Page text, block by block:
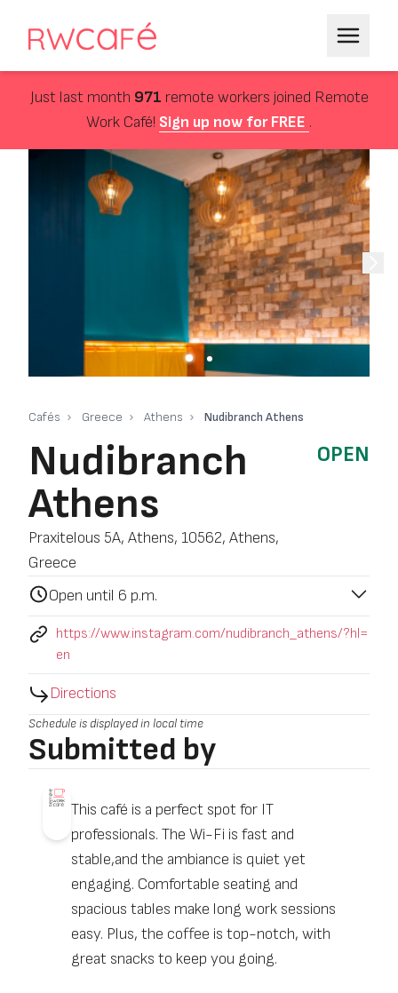
Just last month 971 remote workers joined Remote
Work Café! Sign up now for FREE .
Cafés Greece Athens Nudibranch Athens
Nudibranch
Athens
Praxitelous 5A, Athens, 10562, Athens,
Greece
OPEN
Open until 6 p.m.
https://www.instagram.com/nudibranch_athens/?hl=
en
Directions
Schedule is displayed in local time
Submitted by
This café is a perfect spot for IT
professionals. The Wi-Fi is fast and
stable,and the ambiance is quiet yet
engaging. Comfortable seating and
spacious tables make long work sessions
easy. Plus, the coffee is top-notch, with
great snacks to keep you going.